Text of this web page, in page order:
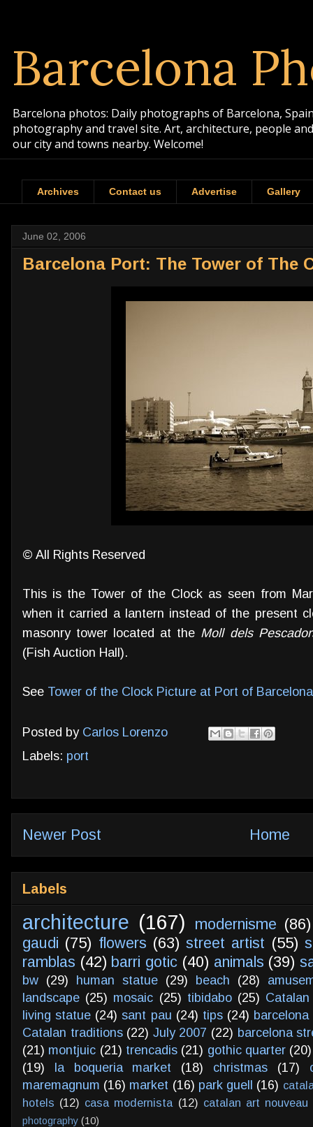
Barcelona
Barcelona photos: Daily photographs of Barcelona,
photography and travel site. Art, architecture, people
our city and towns nearby. Welcome!
Archives Contact us Advertise Gallery
June 02, 2006
Barcelona Port: The Tower of The
© All Rights Reserved
This is the Tower of the Clock as seen from
when it carried a lantern instead of the present
masonry tower located at the Moll dels
(Fish Auction Hall).
See Tower of the Clock Picture at Port of Barcelona
Posted by Carlos Lorenzo
Labels: port
Newer Post Home
Labels
architecture (167) modernisme (86)
gaudi (75) flowers (63) street artist (55)
ramblas (42) barri gotic (40) animals (39)
bw (29) human statue (29) beach (28)
landscape (25) mosaic (25) tibidabo (25)
living statue (24) sant pau (24) tips (24)
Catalan traditions (22) July 2007 (22) barcelona
(21) montjuic (21) trencadis (21) gothic quarter (20)
(19)
la boqueria market (18) christmas (17)
maremagnum (16) market (16) park guell (16)
hotels (12) casa modernista (12) catalan art nouveau
photography (10)